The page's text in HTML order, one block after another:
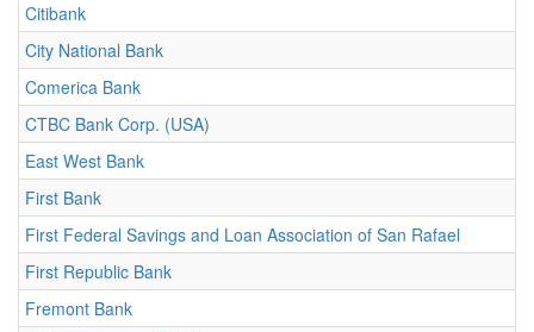
Citibank
City National Bank
Comerica Bank
CTBC Bank Corp. (USA)
East West Bank
First Bank
First Federal Savings and Loan Association of San Rafael
First Republic Bank
Fremont Bank